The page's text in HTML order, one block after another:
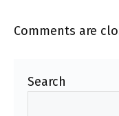
Comments are
Search